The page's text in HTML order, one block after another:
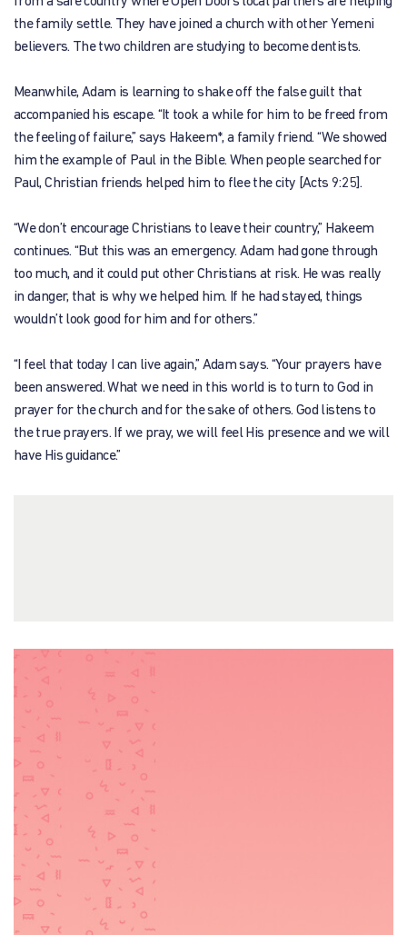
the family settle. They have joined a church with other Yemeni
believers. The two children are studying to become dentists.
Meanwhile, Adam is learning to shake off the false guilt that
accompanied his escape. “It took a while for him to be freed from
the feeling of failure,” says Hakeem*, a family friend. “We showed
him the example of Paul in the Bible. When people searched for
Paul, Christian friends helped him to flee the city [Acts 9:25].
“We don’t encourage Christians to leave their country,” Hakeem
continues. “But this was an emergency. Adam had gone through
too much, and it could put other Christians at risk. He was really
in danger, that is why we helped him. If he had stayed, things
wouldn’t look good for him and for others.”
“I feel that today I can live again,” Adam says. “Your prayers have
been answered. What we need in this world is to turn to God in
prayer for the church and for the sake of others. God listens to
the true prayers. If we pray, we will feel His presence and we will
have His guidance.”